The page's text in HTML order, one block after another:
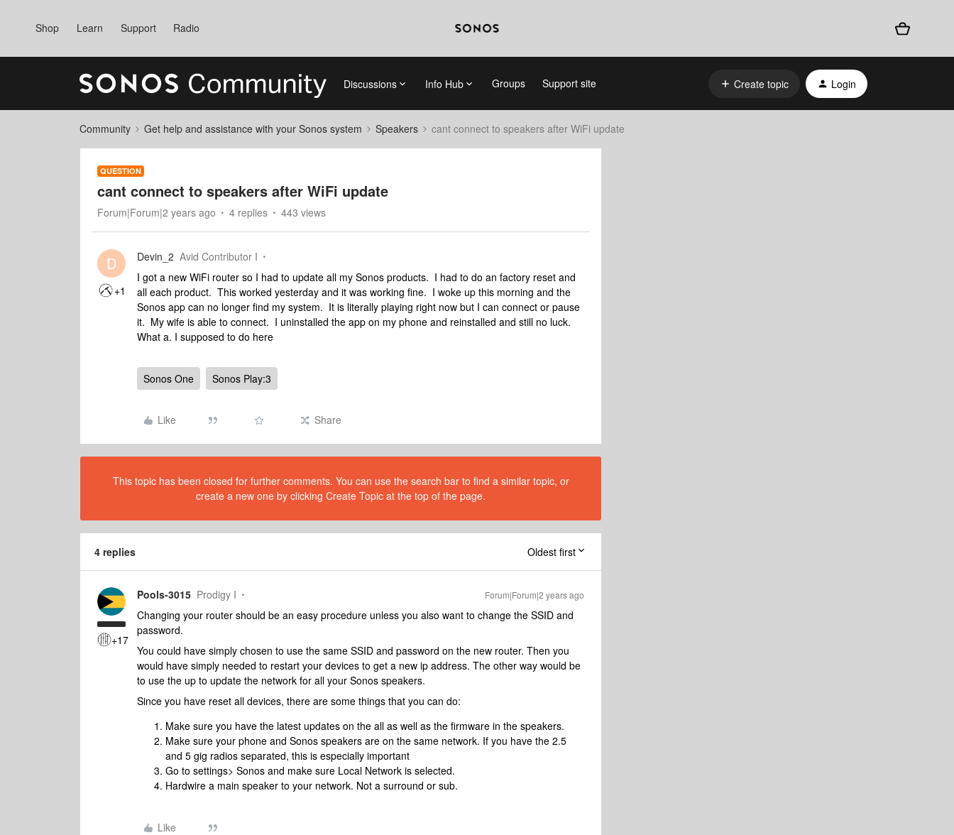
Shop Learn Support Radio
Discussions Info Hub Groups Support site Create topic Login
Community Get help and assistance with your Sonos system Speakers cant connect to speakers after WiFi update
QUESTION
cant connect to speakers after WiFi update
Forum|Forum|2 years ago 4 replies 443 views
D
+1
Devin_2 Avid Contributor I
I got a new WiFi router so I had to update all my Sonos products. I had to do an factory reset and
all each product. This worked yesterday and it was working fine. I woke up this morning and the
Sonos app can no longer find my system. It is literally playing right now but I can connect or pause
it. My wife is able to connect. I uninstalled the app on my phone and reinstalled and still no luck.
What a. I supposed to do here
Sonos One Sonos Play:3
Like Share
This topic has been closed for further comments. You can use the search bar to find a similar topic, or
create a new one by clicking Create Topic at the top of the page.
4 replies Oldest first
+17
Pools-3015 Prodigy I Forum|Forum|2 years ago
Changing your router should be an easy procedure unless you also want to change the SSID and
password.
You could have simply chosen to use the same SSID and password on the new router. Then you
would have simply needed to restart your devices to get a new ip address. The other way would be
to use the up to update the network for all your Sonos speakers.
Since you have reset all devices, there are some things that you can do:
Make sure you have the latest updates on the all as well as the firmware in the speakers.
Make sure your phone and Sonos speakers are on the same network. If you have the 2.5
and 5 gig radios separated, this is especially important
Go to settings> Sonos and make sure Local Network is selected.
Hardwire a main speaker to your network. Not a surround or sub.
Like